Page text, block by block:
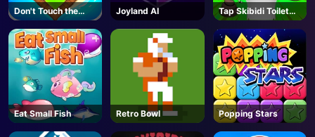
Don't Touch the
Walls
Joyland AI
Tap Skibidi Toilet
Tap
Eat Small Fish Retro Bowl Popping Stars